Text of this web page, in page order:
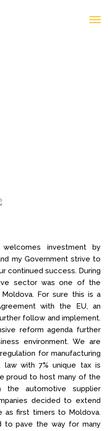
investment by
my Government strive to
continued success. During
sector was one of the
For sure this is a
with the EU, an
follow and implement.
reform agenda further
environment. We are
for manufacturing
with 7% unique tax is
proud to host many of the
the automotive supplier
decided to extend
as first timers to Moldova.
to pave the way for many